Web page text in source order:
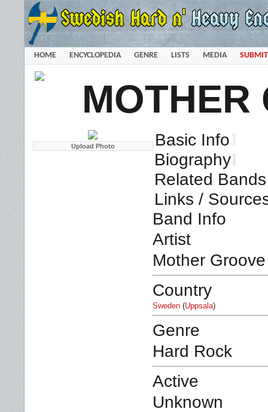
HOME ENCYCLOPEDIA GENRE LISTS MEDIA SUBMIT
MOTHER
Basic Info
Biography
Related
Links /
Band Info
Artist
Mother Groove
Country
Sweden (Uppsala)
Genre
Hard Rock
Active
Unknown